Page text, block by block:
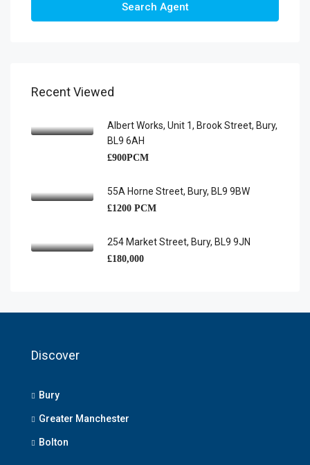
Search Agent
Recent Viewed
Albert Works, Unit 1, Brook Street, Bury,
BL9 6AH
£900PCM
55A Horne Street, Bury, BL9 9BW
£1200 PCM
254 Market Street, Bury, BL9 9JN
£180,000
Discover
Bury
Greater Manchester
Bolton